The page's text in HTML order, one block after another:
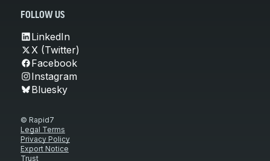
FOLLOW US
LinkedIn
X (Twitter)
Facebook
Instagram
Bluesky
© Rapid7
Legal Terms
Privacy Policy
Export Notice
Trust